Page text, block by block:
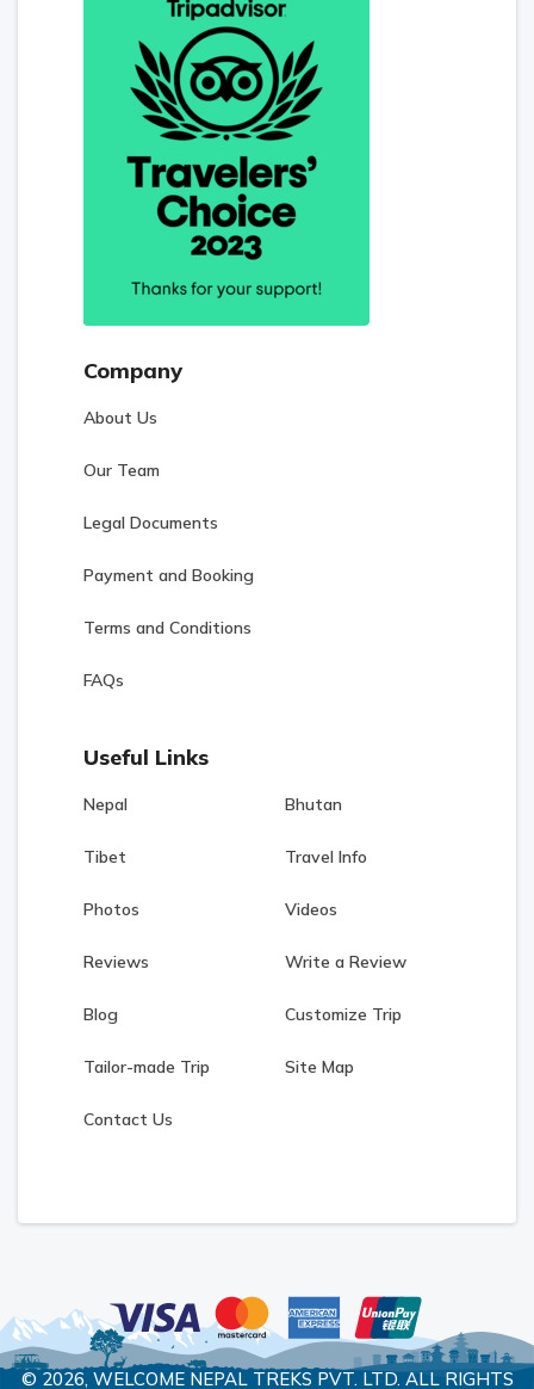
Company
About Us
Our Team
Legal Documents
Payment and Booking
Terms and Conditions
FAQs
Useful Links
Nepal Bhutan
Tibet Travel Info
Photos Videos
Reviews Write a Review
Blog Customize Trip
Tailor-made Trip Site Map
Contact Us
© 2026, WELCOME NEPAL TREKS PVT. LTD.ALL RIGHTS